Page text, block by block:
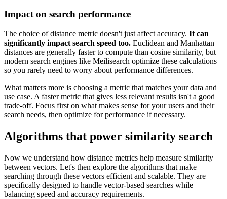
Impact on search performance
The choice of distance metric doesn't just affect accuracy. It can
significantly impact search speed too. Euclidean and Manhattan
distances are generally faster to compute than cosine similarity, but
modern search engines like Meilisearch optimize these calculations
so you rarely need to worry about performance differences.
What matters more is choosing a metric that matches your data and
use case. A faster metric that gives less relevant results isn't a good
trade-off. Focus first on what makes sense for your users and their
search needs, then optimize for performance if necessary.
Algorithms that power similarity search
Now we understand how distance metrics help measure similarity
between vectors. Let's then explore the algorithms that make
searching through these vectors efficient and scalable. They are
specifically designed to handle vector-based searches while
balancing speed and accuracy requirements.